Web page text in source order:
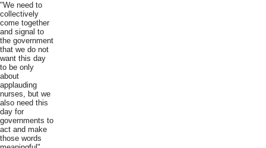
"We need to
collectively
come together
and signal to
the government
that we do not
want this day
to be only
about
applauding
nurses, but we
also need this
day for
governments to
act and make
those words